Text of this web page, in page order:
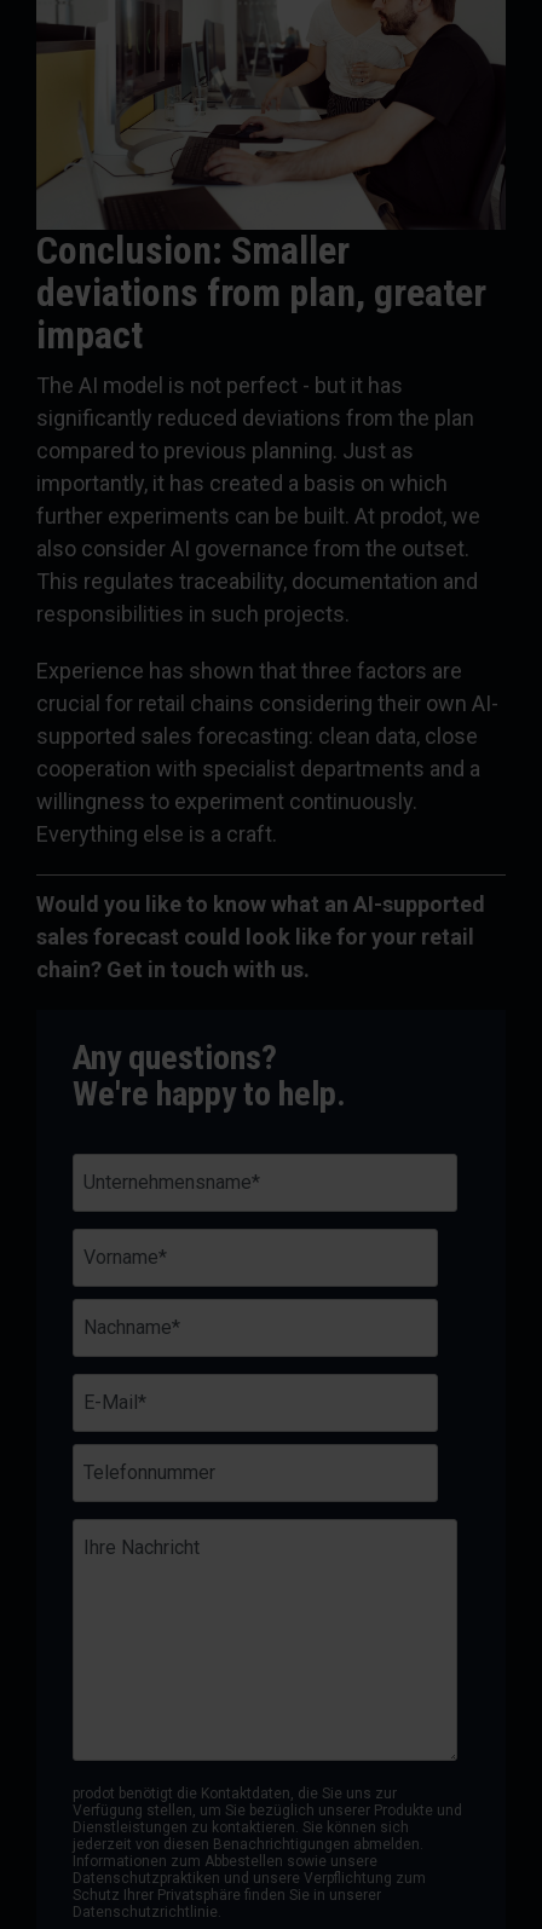
Conclusion: Smaller
deviations from plan, greater
impact
The AI model is not perfect - but it has
significantly reduced deviations from the plan
compared to previous planning. Just as
importantly, it has created a basis on which
further experiments can be built. At prodot, we
also consider AI governance from the outset.
This regulates traceability, documentation and
responsibilities in such projects.
Experience has shown that three factors are
crucial for retail chains considering their own AI-
supported sales forecasting: clean data, close
cooperation with specialist departments and a
willingness to experiment continuously.
Everything else is a craft.
Would you like to know what an AI-supported
sales forecast could look like for your retail
chain? Get in touch with us.
Any questions?
We're happy to help.
prodot benötigt die Kontaktdaten, die Sie uns zur
Verfügung stellen, um Sie bezüglich unserer Produkte und
Dienstleistungen zu kontaktieren. Sie können sich
jederzeit von diesen Benachrichtigungen abmelden.
Informationen zum Abbestellen sowie unsere
Datenschutzpraktiken und unsere Verpflichtung zum
Schutz Ihrer Privatsphäre finden Sie in unserer
Datenschutzrichtlinie.